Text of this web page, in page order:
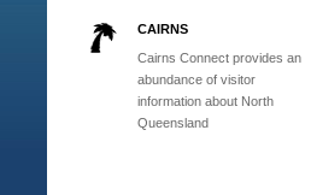
CAIRNS
Cairns Connect provides an
abundance of visitor
information about North
Queensland